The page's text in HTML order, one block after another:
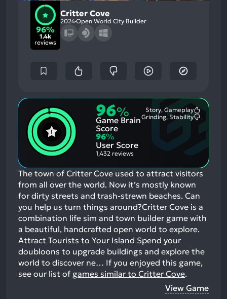
96%
1.4k
reviews
Critter Cove
2024Open World City Builder
96%
Game Brain
Score
Story, Gameplay
Grinding, Stability
96%
User Score
1,432 reviews
The town of Critter Cove used to attract visitors
from all over the world. Now it’s mostly known
for dirty streets and trash-strewn beaches. Can
you help us turn things around?Critter Cove is a
combination life sim and town builder game with
a beautiful, handcrafted open world to explore.
Attract Tourists to Your Island Spend your
doubloons to upgrade buildings and explore the
world to discover ne… If you enjoyed this game,
see our list of games similar to Critter Cove.
View Game